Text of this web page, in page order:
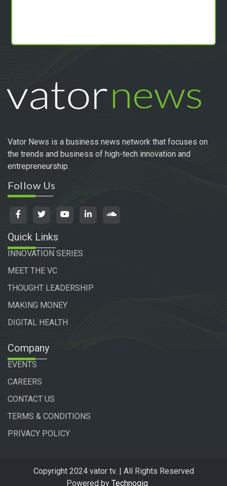
Vator News is a business news network that focuses on
the trends and business of high-tech innovation and
entrepreneurship.
Follow Us
Quick Links
INNOVATION SERIES
MEET THE VC
THOUGHT LEADERSHIP
MAKING MONEY
DIGITAL HEALTH
Company
EVENTS
CAREERS
CONTACT US
TERMS & CONDITIONS
PRIVACY POLICY
Copyright 2024 vator tv. | All Rights Reserved
Powered by Technogiq